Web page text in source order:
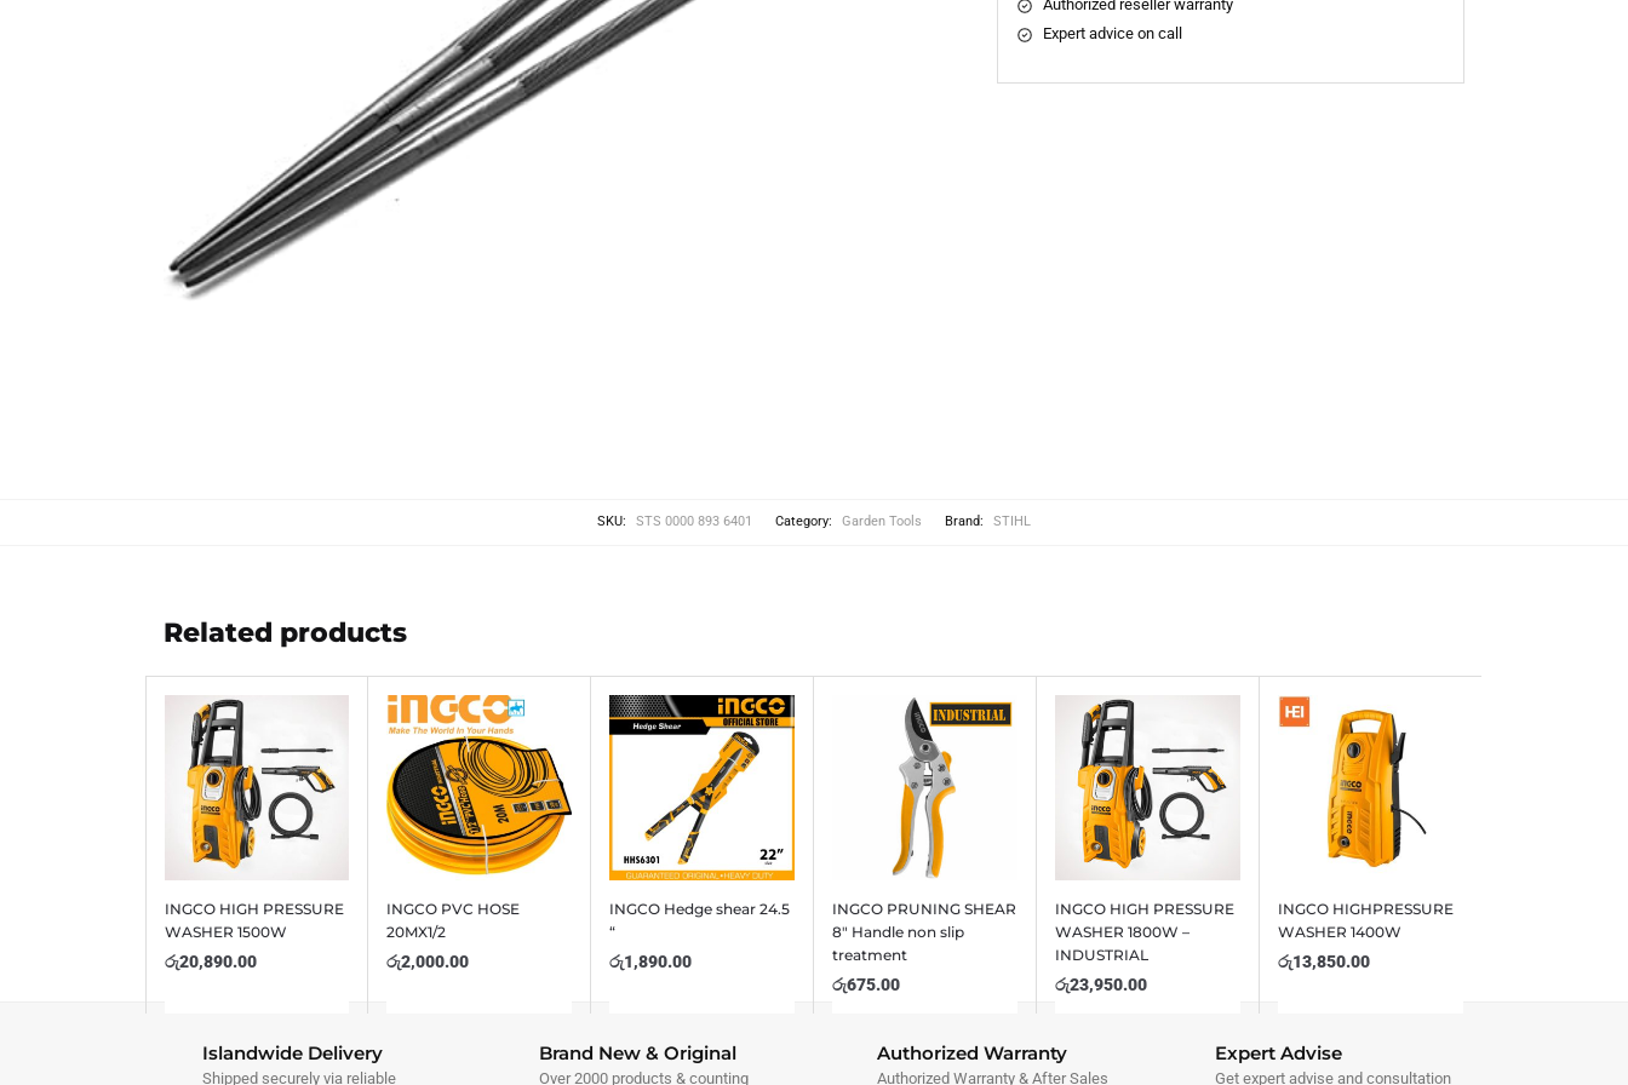
Authorized reseller warranty
Expert advice on call
SKU: STS 0000 893 6401 Category: Garden Tools Brand: STIHL
Related products
INGCO HIGH PRESSURE
WASHER 1500W
රු20,890.00
INGCO PVC HOSE
20MX1/2
රු2,000.00
INGCO Hedge shear 24.5
“
රු1,890.00
INGCO PRUNING SHEAR
8″ Handle non slip
treatment
රු675.00
INGCO HIGH PRESSURE
WASHER 1800W –
INDUSTRIAL
රු23,950.00
INGCO HIGHPRESSURE
WASHER 1400W
රු13,850.00
Islandwide Delivery
Shipped securely via reliable
Brand New & Original
Over 2000 products & counting
Authorized Warranty
Authorized Warranty & After Sales
Expert Advise
Get expert advise and consultation